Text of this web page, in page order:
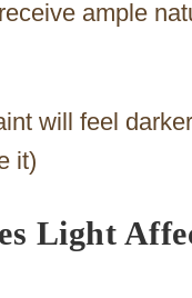
ample
will feel
it)
Light